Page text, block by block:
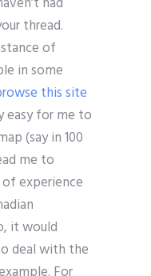
thread.
of
in some
this site
easy for me to
(say in 100
me to
experience
it would
deal with the